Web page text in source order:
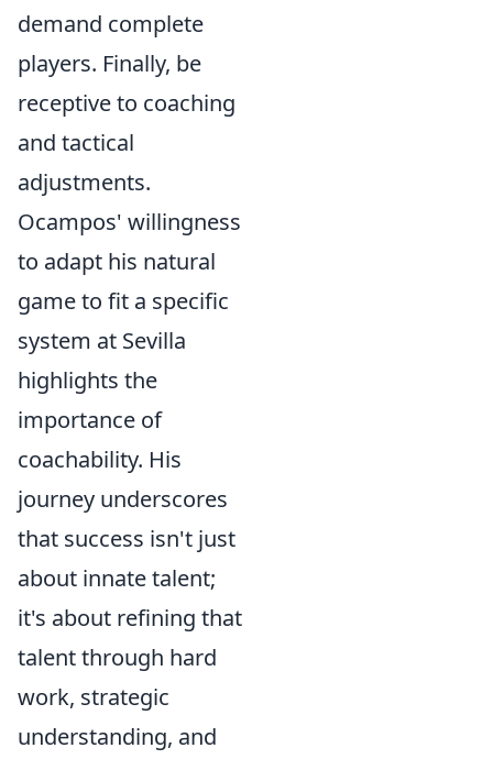
demand complete
players. Finally, be
receptive to coaching
and tactical
adjustments.
Ocampos' willingness
to adapt his natural
game to fit a specific
system at Sevilla
highlights the
importance of
coachability. His
journey underscores
that success isn't just
about innate talent;
it's about refining that
talent through hard
work, strategic
understanding, and